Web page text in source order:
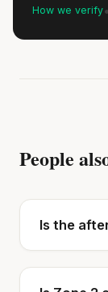
How we verify•
People
Is the